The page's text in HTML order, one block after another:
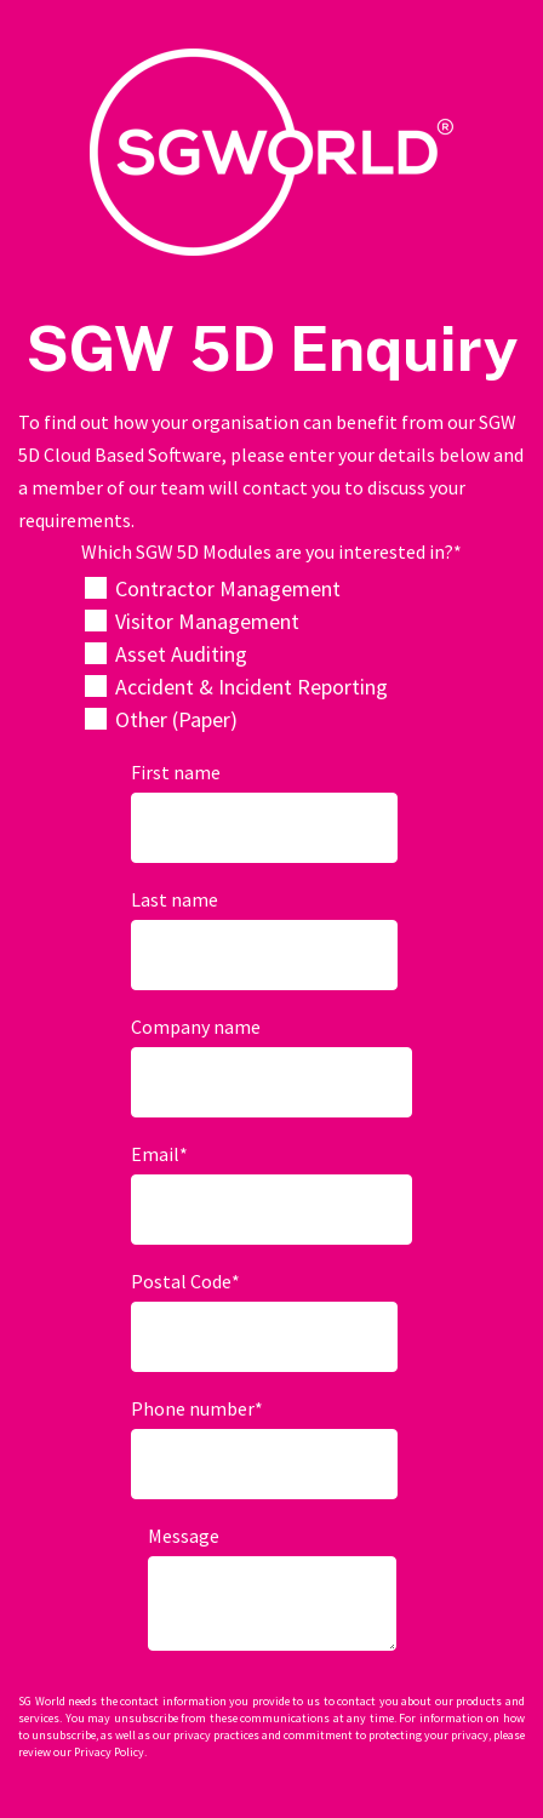
SGW 5D Enquiry
To find out how your organisation can benefit from our SGW
5D Cloud Based Software, please enter your details below and
a member of our team will contact you to discuss your
requirements.
Which SGW 5D Modules are you interested in?*
Contractor Management
Visitor Management
Asset Auditing
Accident & Incident Reporting
Other (Paper)
First name
Last name
Company name
Email*
Postal Code*
Phone number*
Message
SG World needs the contact information you provide to us to contact you about our products and
services. You may unsubscribe from these communications at any time. For information on how
to unsubscribe, as well as our privacy practices and commitment to protecting your privacy, please
review our Privacy Policy.